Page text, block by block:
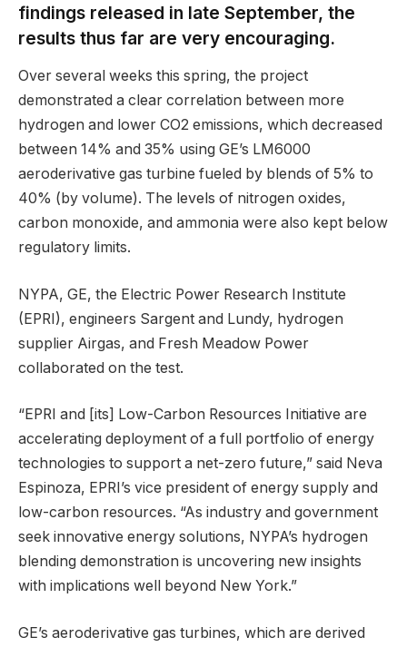
findings released in late September, the
results thus far are very encouraging.
Over several weeks this spring, the project
demonstrated a clear correlation between more
hydrogen and lower CO2 emissions, which decreased
between 14% and 35% using GE’s LM6000
aeroderivative gas turbine fueled by blends of 5% to
40% (by volume). The levels of nitrogen oxides,
carbon monoxide, and ammonia were also kept below
regulatory limits.
NYPA, GE, the Electric Power Research Institute
(EPRI), engineers Sargent and Lundy, hydrogen
supplier Airgas, and Fresh Meadow Power
collaborated on the test.
“EPRI and [its] Low-Carbon Resources Initiative are
accelerating deployment of a full portfolio of energy
technologies to support a net-zero future,” said Neva
Espinoza, EPRI’s vice president of energy supply and
low-carbon resources. “As industry and government
seek innovative energy solutions, NYPA’s hydrogen
blending demonstration is uncovering new insights
with implications well beyond New York.”
GE’s aeroderivative gas turbines, which are derived